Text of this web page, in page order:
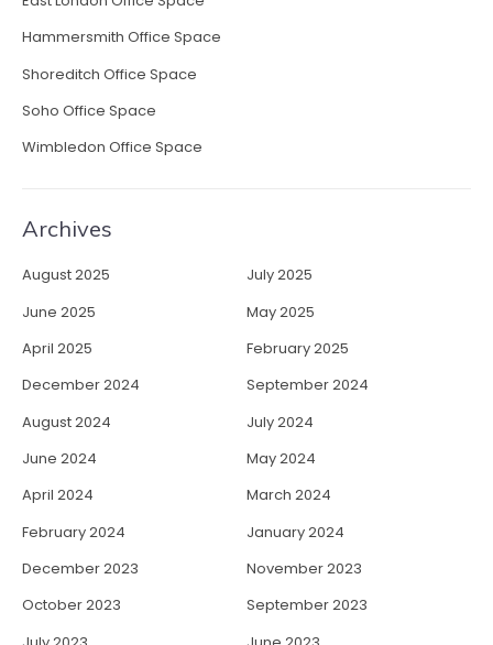
m
p
y
Hammersmith Office Space
Shoreditch Office Space
Soho Office Space
Wimbledon Office Space
Archives
August 2025
July 2025
June 2025
May 2025
April 2025
February 2025
December 2024
September 2024
August 2024
July 2024
June 2024
May 2024
April 2024
March 2024
February 2024
January 2024
December 2023
November 2023
October 2023
September 2023